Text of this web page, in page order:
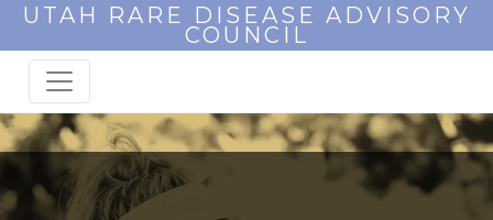
UTAH RARE DISEASE ADVISORY
COUNCIL